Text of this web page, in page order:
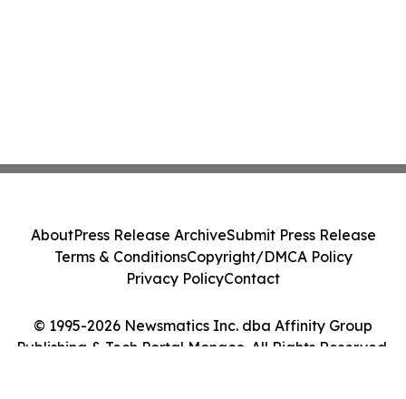
© 1995-2026 Newsmatics Inc. dba Affinity Group
Publishing & Tech Portal Monaco. All Rights Reserved.
AboutPress Release ArchiveSubmit Press Release
Terms & ConditionsCopyright/DMCA Policy
Privacy PolicyContact